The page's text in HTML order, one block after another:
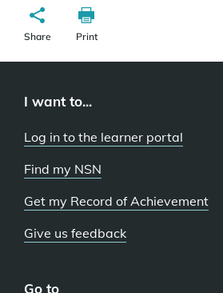
Share Print
I want to...
Log in to the learner portal
Find my NSN
Get my Record of Achievement
Give us feedback
Go to